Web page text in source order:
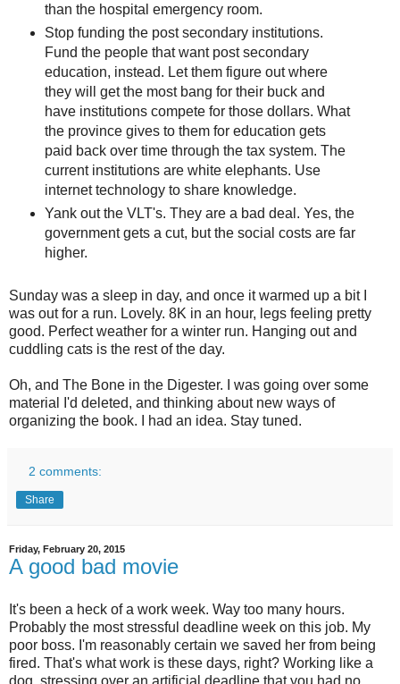
than the hospital emergency room.
Stop funding the post secondary institutions.
Fund the people that want post secondary
education, instead. Let them figure out where
they will get the most bang for their buck and
have institutions compete for those dollars. What
the province gives to them for education gets
paid back over time through the tax system. The
current institutions are white elephants. Use
internet technology to share knowledge.
Yank out the VLT's. They are a bad deal. Yes, the
government gets a cut, but the social costs are far
higher.
Sunday was a sleep in day, and once it warmed up a bit I
was out for a run. Lovely. 8K in an hour, legs feeling pretty
good. Perfect weather for a winter run. Hanging out and
cuddling cats is the rest of the day.
Oh, and The Bone in the Digester. I was going over some
material I'd deleted, and thinking about new ways of
organizing the book. I had an idea. Stay tuned.
2 comments:
Share
Friday, February 20, 2015
A good bad movie
It's been a heck of a work week. Way too many hours.
Probably the most stressful deadline week on this job. My
poor boss. I'm reasonably certain we saved her from being
fired. That's what work is these days, right? Working like a